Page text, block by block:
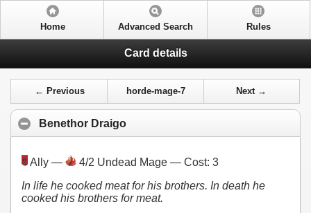
Home Advanced Search Rules
Card details
← Previous horde-mage-7 Next →
Benethor Draigo
Ally — 4/2 Undead Mage — Cost: 3
In life he cooked meat for his brothers. In death he
cooked his brothers for meat.